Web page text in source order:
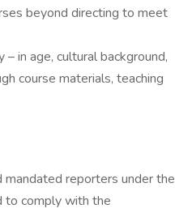
beyond directing to meet
in age, cultural background,
course materials, teaching
reporters under the
to comply with the